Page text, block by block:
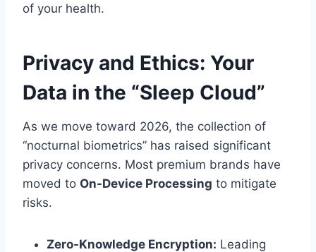
of your health.
Privacy and Ethics: Your
Data in the “Sleep Cloud”
As we move toward 2026, the collection of
“nocturnal biometrics” has raised significant
privacy concerns. Most premium brands have
moved to On-Device Processing to mitigate
risks.
Zero-Knowledge Encryption: Leading